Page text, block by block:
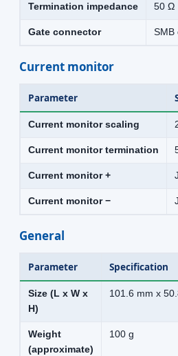
Termination impedance 50 Ω
Gate connector SMB
Current monitor
Parameter
Current monitor scaling
Current monitor termination
Current monitor +
Current monitor −
General
Parameter Specification
Size (L x W x
H)
101.6 mm x
Weight
(approximate)
100 g